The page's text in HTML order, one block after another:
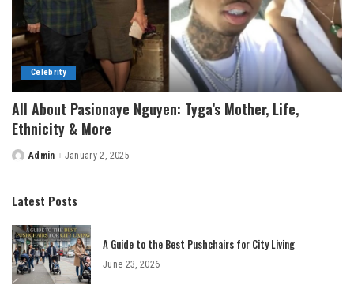
Celebrity
All About Pasionaye Nguyen: Tyga’s Mother, Life,
Ethnicity & More
PostedAdmin January 2, 2025
Latest Posts
A Guide to the Best Pushchairs for City Living
June 23, 2026